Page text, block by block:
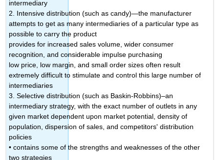
intermediary
2. Intensive distribution (such as candy)—the manufacturer
attempts to get as many intermediaries of a particular type as
possible to carry the product
provides for increased sales volume, wider consumer
recognition, and considerable impulse purchasing
low price, low margin, and small order sizes often result
extremely difficult to stimulate and control this large number of
intermediaries
3. Selective distribution (such as Baskin-Robbins)–an
intermediary strategy, with the exact number of outlets in any
given market dependent upon market potential, density of
population, dispersion of sales, and competitors' distribution
policies
• contains some of the strengths and weaknesses of the other
two strategies